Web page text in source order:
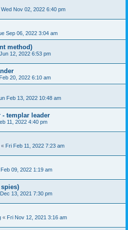
Wed Nov 02, 2022 6:40 pm
Sep 06, 2022 3:04 am
method)
12, 2022 6:53 pm
20, 2022 6:10 am
Feb 13, 2022 10:48 am
- templar leader
11, 2022 4:40 pm
« Fri Feb 11, 2022 7:23 am
09, 2022 1:19 am
13, 2021 7:30 pm
« Fri Nov 12, 2021 3:16 am